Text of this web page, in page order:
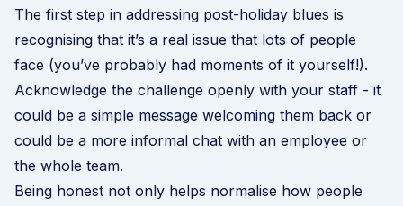
The first step in addressing post-holiday blues is
recognising that it’s a real issue that lots of people
face (you’ve probably had moments of it yourself!).
Acknowledge the challenge openly with your staff - it
could be a simple message welcoming them back or
could be a more informal chat with an employee or
the whole team.
Being honest not only helps normalise how people